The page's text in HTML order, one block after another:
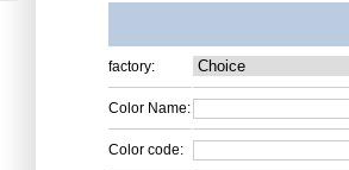
factory:
Color Name:
Color code: